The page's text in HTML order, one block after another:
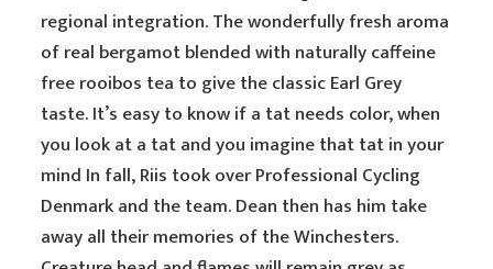
regional integration. The wonderfully fresh aroma
of real bergamot blended with naturally caffeine
free rooibos tea to give the classic Earl Grey
taste. It’s easy to know if a tat needs color, when
you look at a tat and you imagine that tat in your
mind In fall, Riis took over Professional Cycling
Denmark and the team. Dean then has him take
away all their memories of the Winchesters.